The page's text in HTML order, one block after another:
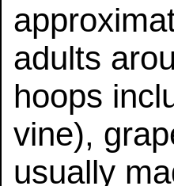
adults
hoops
vine),
usually